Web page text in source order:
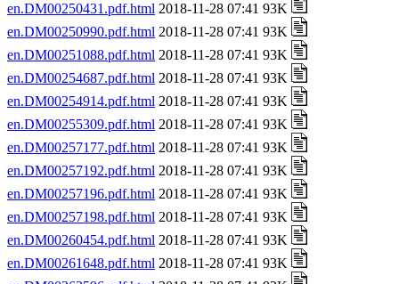
en.DM00250431.pdf.html 2018-11-28 07:41 93K
en.DM00250990.pdf.html 2018-11-28 07:41 93K
en.DM00251088.pdf.html 2018-11-28 07:41 93K
en.DM00254687.pdf.html 2018-11-28 07:41 93K
en.DM00254914.pdf.html 2018-11-28 07:41 93K
en.DM00255309.pdf.html 2018-11-28 07:41 93K
en.DM00257177.pdf.html 2018-11-28 07:41 93K
en.DM00257192.pdf.html 2018-11-28 07:41 93K
en.DM00257196.pdf.html 2018-11-28 07:41 93K
en.DM00257198.pdf.html 2018-11-28 07:41 93K
en.DM00260454.pdf.html 2018-11-28 07:41 93K
en.DM00261648.pdf.html 2018-11-28 07:41 93K